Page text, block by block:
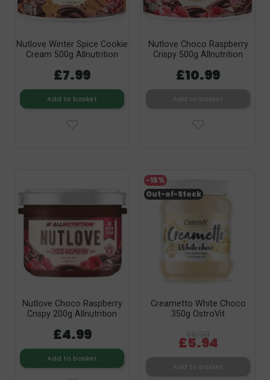
Nutlove Winter Spice Cookie
Cream 500g Allnutrition
£7.99
Add to basket
Nutlove Choco Raspberry
Crispy 500g Allnutrition
£10.99
Nutlove Choco Raspberry
Crispy 200g Allnutrition
£4.99
Add to basket
Creametto White Choco
350g OstroVit
£6.99
£5.94
-15%
Out-of-Stock